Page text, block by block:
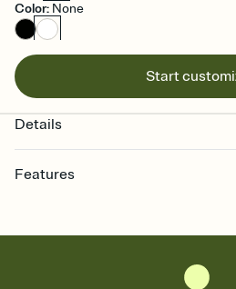
Color: None
Start
Details
Features
together. Pick an envelope color and
add a stamp that feels intentional, and